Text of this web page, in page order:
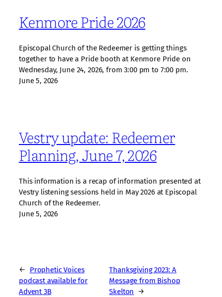
Kenmore Pride 2026
Episcopal Church of the Redeemer is getting things
together to have a Pride booth at Kenmore Pride on
Wednesday, June 24, 2026, from 3:00 pm to 7:00 pm.
June 5, 2026
Vestry update: Redeemer
Planning, June 7, 2026
This information is a recap of information presented at
Vestry listening sessions held in May 2026 at Episcopal
Church of the Redeemer.
June 5, 2026
←
Prophetic Voices
podcast available for
Advent 3B
Thanksgiving 2023: A
Message from Bishop
Skelton →